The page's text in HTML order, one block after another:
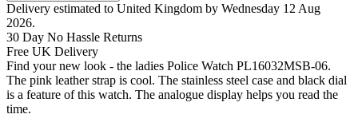
Delivery estimated to United Kingdom by Wednesday 12 Aug
2026.
30 Day No Hassle Returns
Free UK Delivery
Find your new look - the ladies Police Watch PL16032MSB-06.
The pink leather strap is cool. The stainless steel case and black dial
is a feature of this watch. The analogue display helps you read the
time.